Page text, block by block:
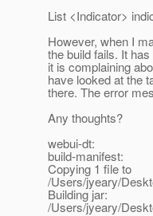
List <Indicator>
However, when I
the build fails. It
it is complaining
have looked at the
there. The error
Any thoughts?
webui-dt:
build-manifest:
Copying 1 file to
/Users/jyeary/
Building jar:
/Users/jyeary/